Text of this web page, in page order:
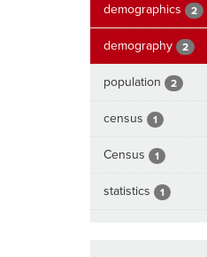
demographics 2
demography 2
population 2
census 1
Census 1
statistics 1